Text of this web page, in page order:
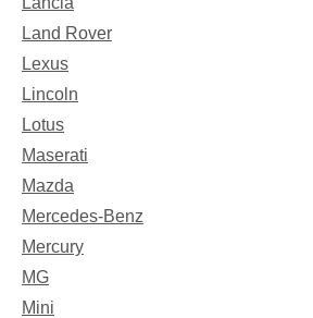
Land Rover
Lexus
Lincoln
Lotus
Maserati
Mazda
Mercedes-Benz
Mercury
MG
Mini